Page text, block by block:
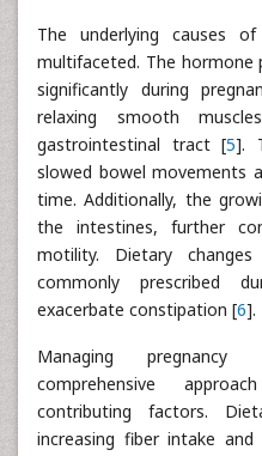
The underlying causes
multifaceted. The hormone
significantly during
relaxing smooth
gastrointestinal tract [5].
slowed bowel movements
time. Additionally, the
the intestines, further
motility. Dietary
commonly prescribed
exacerbate constipation [6].
Managing
comprehensive
contributing factors.
increasing fiber intake and